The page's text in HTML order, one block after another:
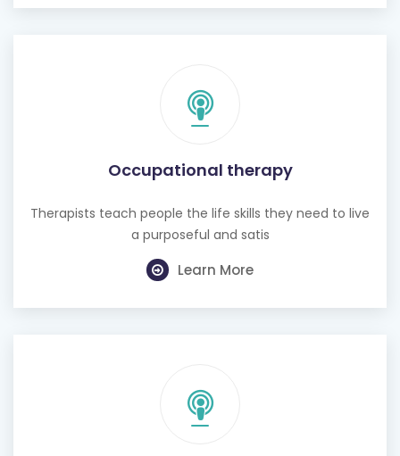
Occupational therapy
Therapists teach people the life skills they need to live
a purposeful and satis
Learn More